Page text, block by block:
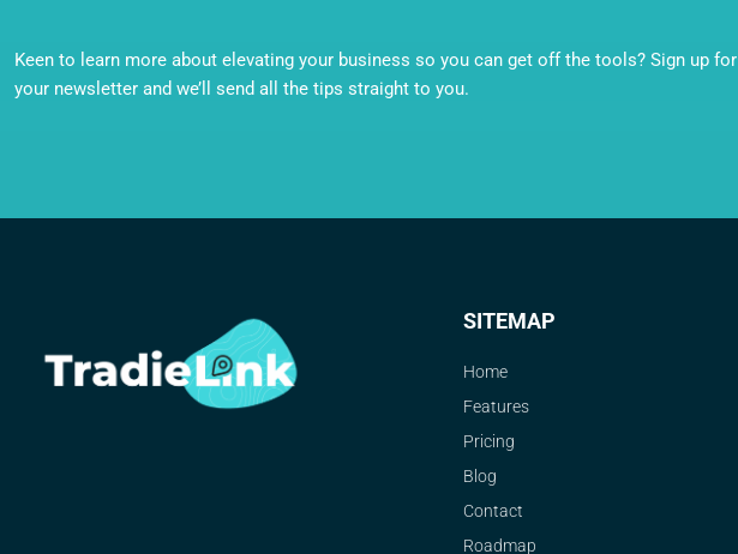
Keen to learn more about elevating your business so you can get off the tools? Sign up for
your newsletter and we’ll send all the tips straight to you.
SITEMAP
Home
Features
Pricing
Blog
Contact
Roadmap